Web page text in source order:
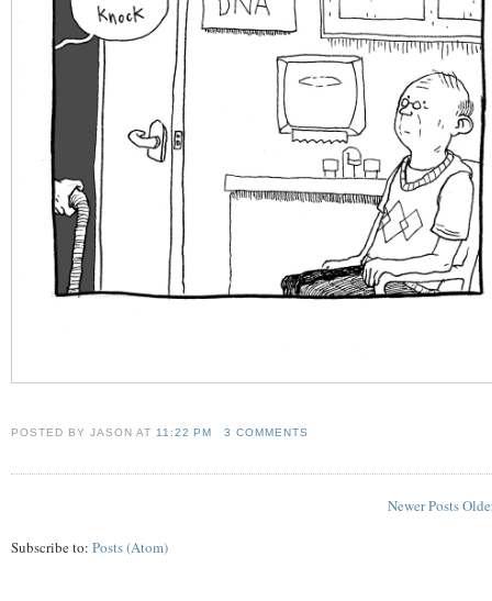
POSTED BY JASONAT 11:22 PM 3 COMMENTS
Newer Posts
Subscribe to: Posts (Atom)